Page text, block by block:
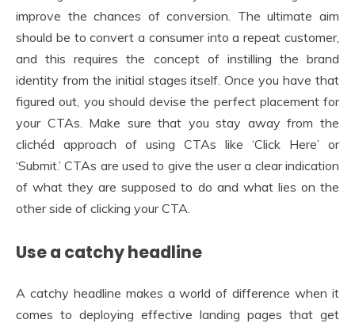
improve the chances of conversion. The ultimate aim
should be to convert a consumer into a repeat customer,
and this requires the concept of instilling the brand
identity from the initial stages itself. Once you have that
figured out, you should devise the perfect placement for
your CTAs. Make sure that you stay away from the
clichéd approach of using CTAs like ‘Click Here’ or
‘Submit.’ CTAs are used to give the user a clear indication
of what they are supposed to do and what lies on the
other side of clicking your CTA.
Use a catchy headline
A catchy headline makes a world of difference when it
comes to deploying effective landing pages that get